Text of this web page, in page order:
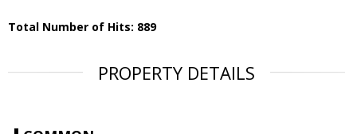
Total Number of Hits: 889
PROPERTY DETAILS